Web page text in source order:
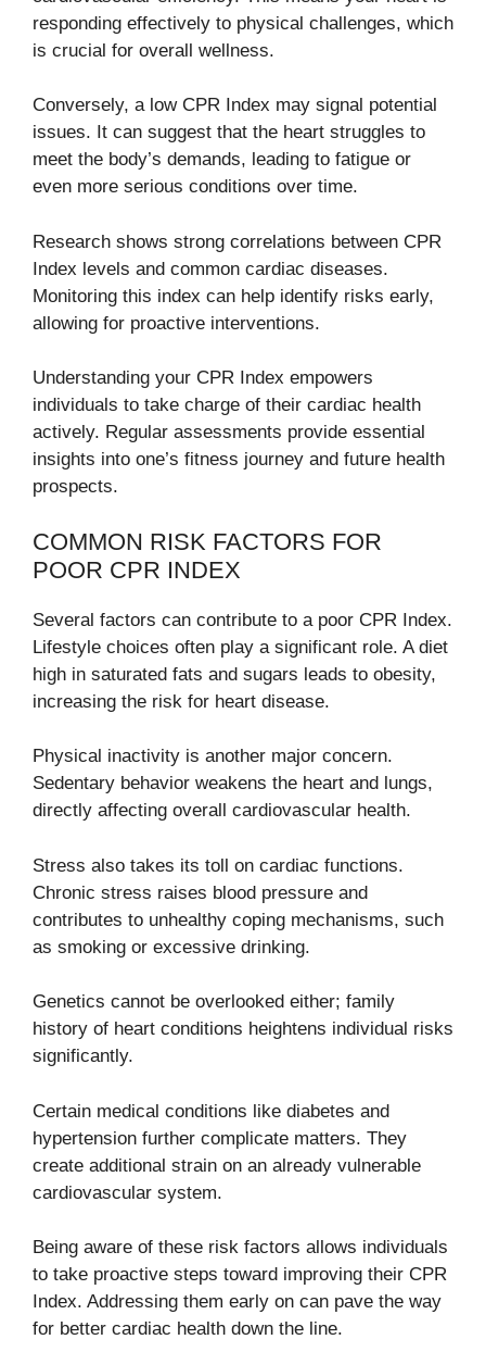
responding effectively to physical challenges, which
is crucial for overall wellness.
Conversely, a low CPR Index may signal potential
issues. It can suggest that the heart struggles to
meet the body’s demands, leading to fatigue or
even more serious conditions over time.
Research shows strong correlations between CPR
Index levels and common cardiac diseases.
Monitoring this index can help identify risks early,
allowing for proactive interventions.
Understanding your CPR Index empowers
individuals to take charge of their cardiac health
actively. Regular assessments provide essential
insights into one’s fitness journey and future health
prospects.
COMMON RISK FACTORS FOR
POOR CPR INDEX
Several factors can contribute to a poor CPR Index.
Lifestyle choices often play a significant role. A diet
high in saturated fats and sugars leads to obesity,
increasing the risk for heart disease.
Physical inactivity is another major concern.
Sedentary behavior weakens the heart and lungs,
directly affecting overall cardiovascular health.
Stress also takes its toll on cardiac functions.
Chronic stress raises blood pressure and
contributes to unhealthy coping mechanisms, such
as smoking or excessive drinking.
Genetics cannot be overlooked either; family
history of heart conditions heightens individual risks
significantly.
Certain medical conditions like diabetes and
hypertension further complicate matters. They
create additional strain on an already vulnerable
cardiovascular system.
Being aware of these risk factors allows individuals
to take proactive steps toward improving their CPR
Index. Addressing them early on can pave the way
for better cardiac health down the line.